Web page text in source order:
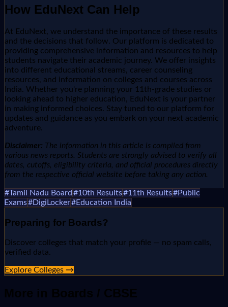
How EduNext Can Help
At EduNext, we understand the importance of these results
and the decisions that follow. Our platform is dedicated to
providing comprehensive information and resources to help
students navigate their academic journey. We offer insights
into different educational streams, career counseling
resources, and information on colleges and courses across
India. Whether you're planning your 11th-grade studies or
looking ahead to higher education, EduNext is your partner
in making informed choices. Stay tuned to our platform for
updates and guidance as you embark on your next academic
adventure.
Disclaimer: The information in this article is compiled from
various news reports. Students are strongly advised to verify all
dates, cutoffs, eligibility criteria, and official procedures directly
from the respective official website before taking any action.
#Tamil Nadu Board #10th Results#11th Results#Public
Exams#DigiLocker#Education India
Preparing for Boards?
Discover colleges that match your profile — no spam calls,
verified data.
Explore Colleges →
More in Boards / CBSE